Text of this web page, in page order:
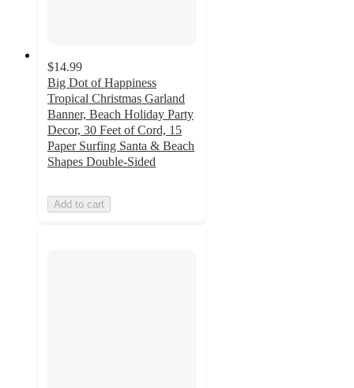
$14.99
Big Dot of Happiness
Tropical Christmas Garland
Banner, Beach Holiday Party
Decor, 30 Feet of Cord, 15
Paper Surfing Santa & Beach
Shapes Double-Sided
Add to cart